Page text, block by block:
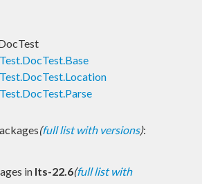
Test.DocTest.Base
Test.DocTest.Location
Test.DocTest.Parse
(full list with versions):
in lts-22.6(full list with